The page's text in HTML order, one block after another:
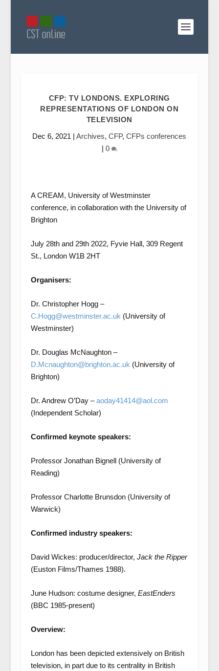
CFP: TV LONDONS. EXPLORING
REPRESENTATIONS OF LONDON ON
TELEVISION
Dec 6, 2021 |Archives,CFP,CFPs conferences
| 0
A CREAM, University of Westminster
conference, in collaboration with the University of
Brighton
July 28thand 29th2022, Fyvie Hall, 309 Regent
St., London W1B 2HT
Organisers:
Dr. Christopher Hogg –
C.Hogg@westminster.ac.uk (University of
Westminster)
Dr. Douglas McNaughton –
D.Mcnaughton@brighton.ac.uk (University of
Brighton)
Dr. Andrew O’Day –aoday41414@aol.com
(Independent Scholar)
Confirmed keynote speakers:
Professor Jonathan Bignell (University of
Reading)
Professor Charlotte Brunsdon (University of
Warwick)
Confirmed industry speakers:
David Wickes: producer/director, Jack the Ripper
(Euston Films/Thames 1988).
June Hudson: costume designer, EastEnders
(BBC 1985-present)
Overview:
London has been depicted extensively on British
television, in part due to its centrality in British